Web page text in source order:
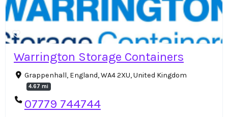
Warrington Storage Containers
Grappenhall, England, WA4 2XU, United Kingdom
4.67 mi
07779 744744